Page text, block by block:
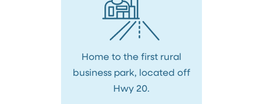
Home to the first rural
business park, located off
Hwy 20.